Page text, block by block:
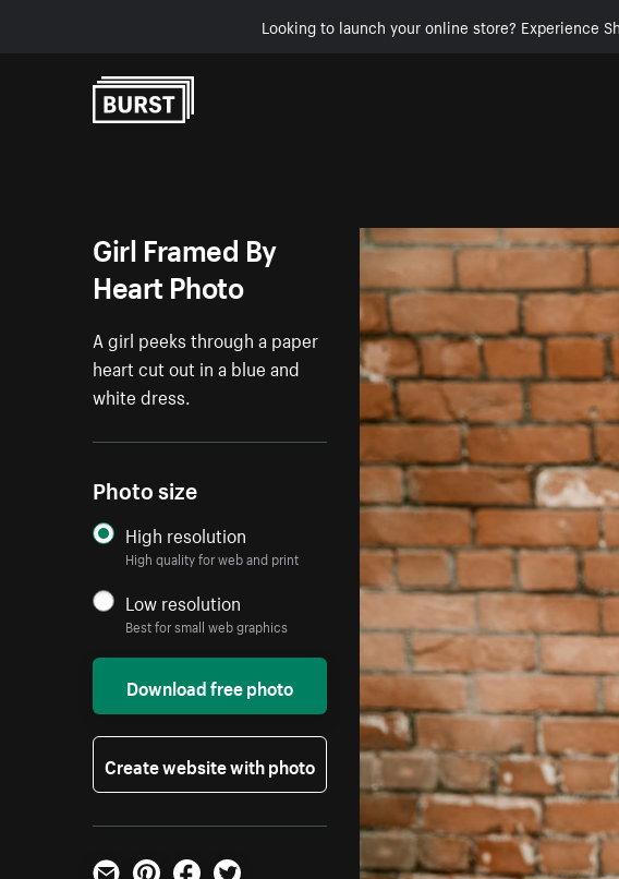
Looking to launch your online store? Experience
Girl Framed By
Heart Photo
A girl peeks through a paper
heart cut out in a blue and
white dress.
Photo size
High resolution
High quality for web and print
Low resolution
Best for small web graphics
Download free photo
Create website with photo